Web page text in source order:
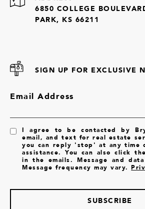
6850 COLLEGE
PARK, KS 66211
SIGN UP FOR EXCLUSIVE
Email Address
I agree to be contacted by
email, and text for real estate
you can reply 'stop' at any
assistance. You can also click
in the emails. Message and
Message frequency may vary.
SUBSCRIBE